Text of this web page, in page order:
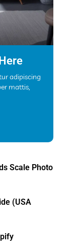
adipiscing
mattis,
Scale Photo
(USA